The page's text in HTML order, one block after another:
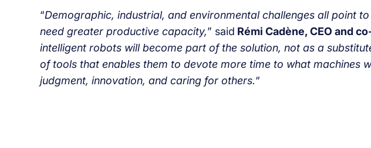
“Demographic, industrial, and environmental challenges all point
need greater productive capacity,” said Rémi Cadène, CEO and
intelligent robots will become part of the solution, not as a
of tools that enables them to devote more time to what machines
judgment, innovation, and caring for others.“